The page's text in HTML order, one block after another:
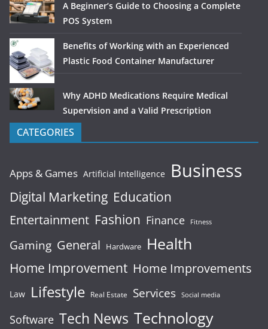
A Beginner’s Guide to Choosing a Complete
POS System
Benefits of Working with an Experienced
Plastic Food Container Manufacturer
Why ADHD Medications Require Medical
Supervision and a Valid Prescription
CATEGORIES
Apps & Games Artificial Intelligence Business
Digital Marketing Education
Entertainment Fashion Finance Fitness
Gaming General Hardware Health
Home Improvement Home Improvements
Law Lifestyle Real Estate Services Social media
Software Tech News Technology